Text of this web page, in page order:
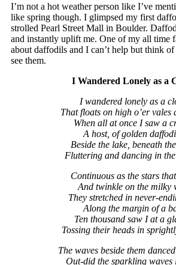
I’m not a hot weather person like I’ve
like spring though. I glimpsed my first
strolled Pearl Street Mall in Boulder.
and instantly uplift me. One of my all time
about daffodils and I can’t help but think
see them.
I Wandered Lonely as a
I wandered lonely as a
That floats on high o’er vales
When all at once I saw a
A host, of golden
Beside the lake, beneath the
Fluttering and dancing in the
Continuous as the stars
And twinkle on the milky
They stretched in never-
Along the margin of a
Ten thousand saw I at a
Tossing their heads in
The waves beside them
Out-did the sparkling waves